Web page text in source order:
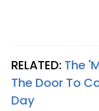
RELATED: The
The Door To
Day